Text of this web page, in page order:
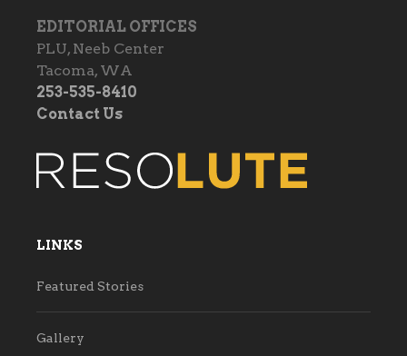
EDITORIAL OFFICES
PLU, Neeb Center
Tacoma, WA
253-535-8410
Contact Us
LINKS
Featured Stories
Gallery